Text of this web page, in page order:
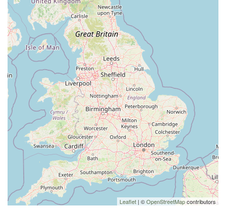
Leaflet | ©OpenStreetMapcontributors